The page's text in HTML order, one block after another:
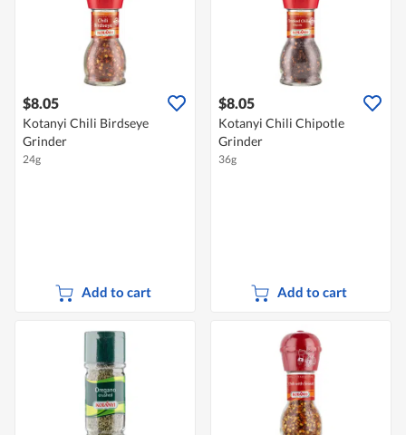
$8.05
Kotanyi Chili Birdseye
Grinder
24g
Add to cart
$8.05
Kotanyi Chili Chipotle
Grinder
36g
Add to cart